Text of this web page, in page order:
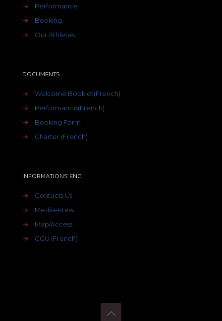
→
Performance
→
Booking
→
Our Athletes
DOCUMENTS
→
Welcome Booklet(French)
→
Performance(French)
→
Booking Form
→
Charter (French)
INFORMATIONS ENG
→
Contacts Us
→
Media-Press
→
Map/Access
→
CGU (French)